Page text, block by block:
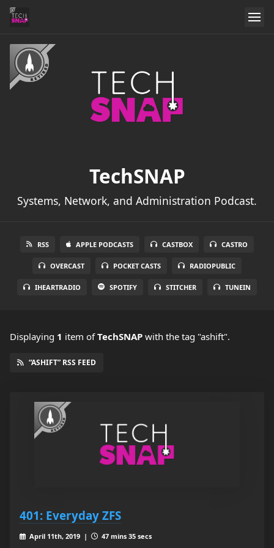
TechSNAP
Systems, Network, and Administration Podcast.
RSS APPLE PODCASTS CASTBOX CASTRO
OVERCAST POCKET CASTS RADIOPUBLIC
IHEARTRADIO SPOTIFY STITCHER TUNEIN
Displaying 1 item ofTechSNAP with the tag "ashift".
“ASHIFT” RSS FEED
401: Everyday ZFS
April 11th, 2019 |
47 mins 35 secs